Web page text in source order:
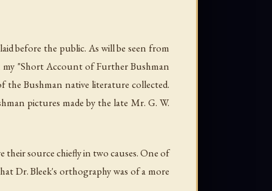
before the public. As will be seen from
my "Short Account of Further Bushman
the Bushman native literature collected.
pictures made by the late Mr. G. W.
their source chiefly in two causes. One of
Dr. Bleek's orthography was of a more